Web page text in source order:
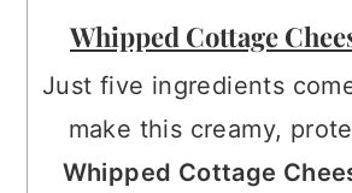
Whipped Cottage
Just five ingredients
make this creamy,
Whipped Cottage